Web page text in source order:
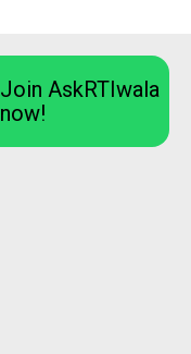
Join AskRTIwala
now!